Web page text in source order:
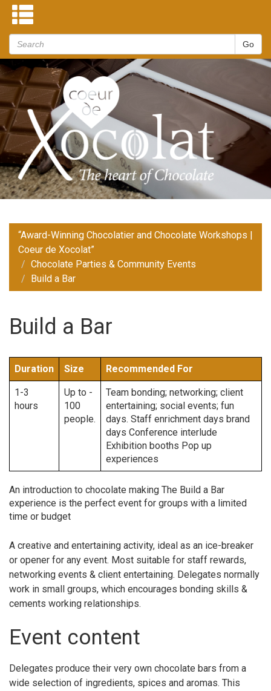
“Award-Winning Chocolatier and Chocolate Workshops |
Coeur de Xocolat”
Chocolate Parties & Community Events
Build a Bar
Build a Bar
Duration Size Recommended For
1-3
hours
Up to -
100
people.
Team bonding; networking; client
entertaining; social events; fun
days. Staff enrichment days brand
days Conference interlude
Exhibition booths Pop up
experiences
An introduction to chocolate making The Build a Bar
experience is the perfect event for groups with a limited
time or budget
A creative and entertaining activity, ideal as an ice-breaker
or opener for any event. Most suitable for staff rewards,
networking events & client entertaining. Delegates normally
work in small groups, which encourages bonding skills &
cements working relationships.
Event content
Delegates produce their very own chocolate bars from a
wide selection of ingredients, spices and aromas. This